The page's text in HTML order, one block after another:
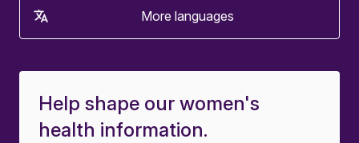
Help shape our women's
health information.
More languages